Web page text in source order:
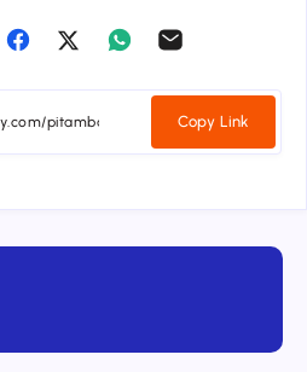
Copy Link